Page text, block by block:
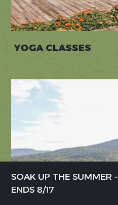
SOAK UP THE SUMMER -
ENDS 8/17
YOGA CLASSES